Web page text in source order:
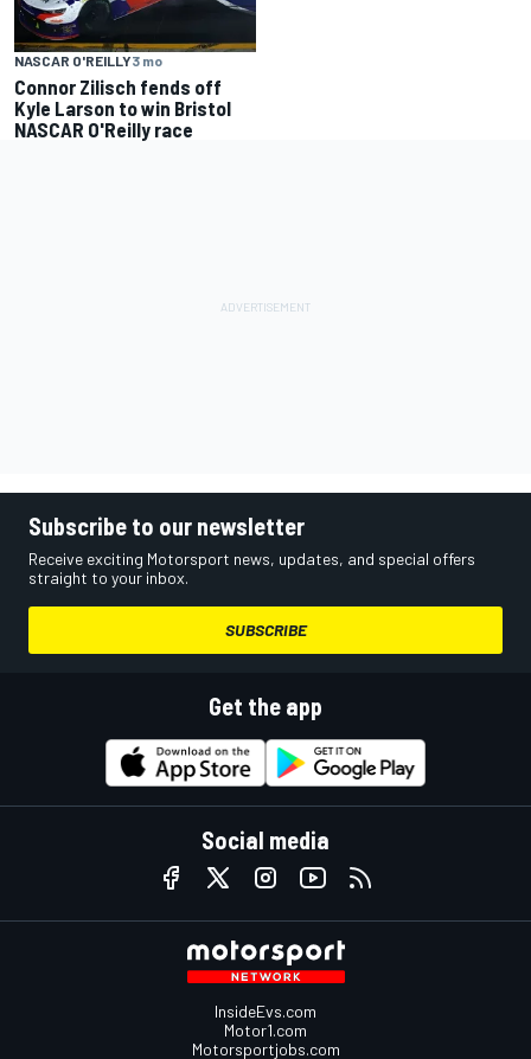
NASCAR O'REILLY3 mo
Connor Zilisch fends off
Kyle Larson to win Bristol
NASCAR O'Reilly race
Subscribe to our newsletter
Receive exciting Motorsport news, updates, and special offers
straight to your inbox.
SUBSCRIBE
Get the app
Social media
InsideEvs.com
Motor1.com
Motorsportjobs.com